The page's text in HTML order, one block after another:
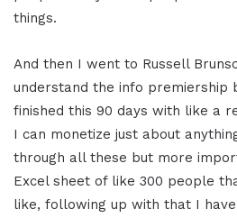
things.
And then I went to Russell
understand the info premiership
finished this 90 days with like a
I can monetize just about
through all these but more
Excel sheet of like 300 people
like, following up with that I